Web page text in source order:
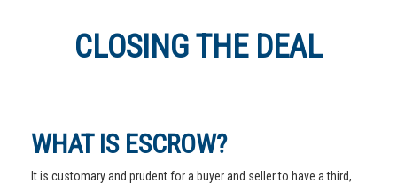
CLOSING THE DEAL
WHAT IS ESCROW?
It is customary and prudent for a buyer and seller to have a third,